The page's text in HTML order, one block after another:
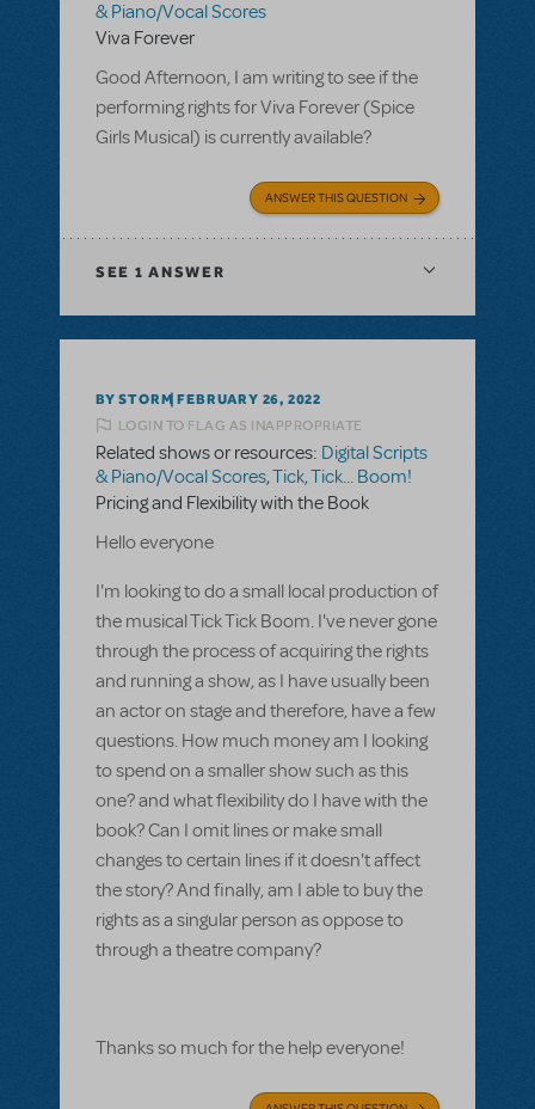
& Piano/Vocal Scores
Viva Forever
Good Afternoon, I am writing to see if the
performing rights for Viva Forever (Spice
Girls Musical) is currently available?
ANSWER THIS QUESTION
SEE 1 ANSWER
BY STORM FEBRUARY 26, 2022
LOGIN TO FLAG AS INAPPROPRIATE
Related shows or resources: Digital Scripts
& Piano/Vocal Scores,Tick, Tick... Boom!
Pricing and Flexibility with the Book
Hello everyone
I'm looking to do a small local production of
the musical Tick Tick Boom. I've never gone
through the process of acquiring the rights
and running a show, as I have usually been
an actor on stage and therefore, have a few
questions. How much money am I looking
to spend on a smaller show such as this
one? and what flexibility do I have with the
book? Can I omit lines or make small
changes to certain lines if it doesn't affect
the story? And finally, am I able to buy the
rights as a singular person as oppose to
through a theatre company?
Thanks so much for the help everyone!